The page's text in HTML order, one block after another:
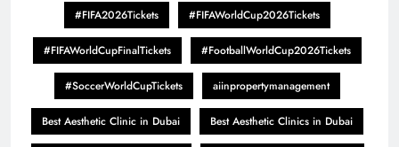
#FIFA2026Tickets #FIFAWorldCup2026Tickets
#FIFAWorldCupFinalTickets #FootballWorldCup2026Tickets
#SoccerWorldCupTickets aiinpropertymanagement
Best Aesthetic Clinic in Dubai Best Aesthetic Clinics in Dubai